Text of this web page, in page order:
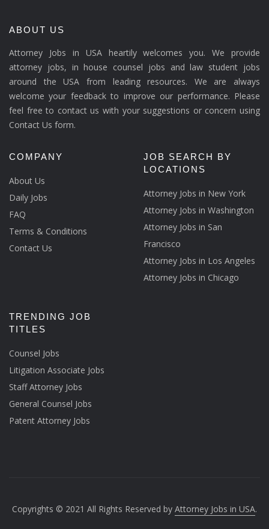
ABOUT US
Attorney Jobs in USA heartily welcomes you. We provide
attorney jobs, in house counsel jobs and law student jobs
around the USA from leading resources. We are always
welcome your feedback to improve our performance. Please
feel free to contact us with your suggestions or concern using
Contact Us form.
COMPANY
About Us
Daily Jobs
FAQ
Terms & Conditions
Contact Us
JOB SEARCH BY
LOCATIONS
Attorney Jobs in New York
Attorney Jobs in Washington
Attorney Jobs in San
Francisco
Attorney Jobs in Los Angeles
Attorney Jobs in Chicago
TRENDING JOB
TITLES
Counsel Jobs
Litigation Associate Jobs
Staff Attorney Jobs
General Counsel Jobs
Patent Attorney Jobs
Copyrights © 2021 All Rights Reserved by Attorney Jobs in USA.